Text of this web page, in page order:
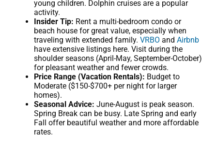
young children. Dolphin cruises are a popular
activity.
Insider Tip: Rent a multi-bedroom condo or
beach house for great value, especially when
traveling with extended family. VRBO and Airbnb
have extensive listings here. Visit during the
shoulder seasons (April-May, September-October)
for pleasant weather and fewer crowds.
Price Range (Vacation Rentals): Budget to
Moderate ($150-$700+ per night for larger
homes).
Seasonal Advice: June-August is peak season.
Spring Break can be busy. Late Spring and early
Fall offer beautiful weather and more affordable
rates.